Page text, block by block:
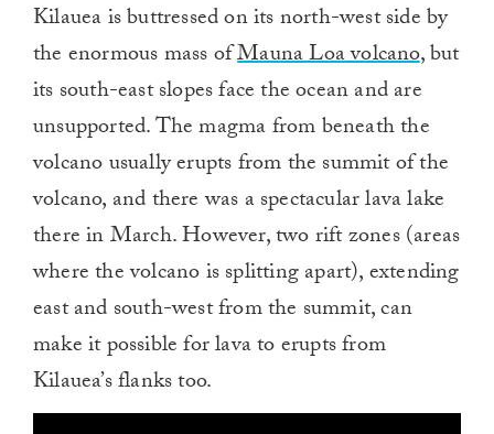
Kilauea is buttressed on its north-west side by
the enormous mass ofMauna Loa volcano, but
its south-east slopes face the ocean and are
unsupported. The magma from beneath the
volcano usually erupts from the summit of the
volcano, and there was a spectacular lava lake
there in March. However, two rift zones (areas
where the volcano is splitting apart), extending
east and south-west from the summit, can
make it possible for lava to erupts from
Kilauea’s flanks too.